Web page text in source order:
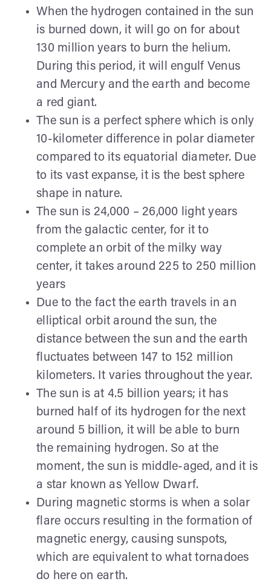
When the hydrogen contained in the sun
is burned down, it will go on for about
130 million years to burn the helium.
During this period, it will engulf Venus
and Mercury and the earth and become
a red giant.
The sun is a perfect sphere which is only
10-kilometer difference in polar diameter
compared to its equatorial diameter. Due
to its vast expanse, it is the best sphere
shape in nature.
The sun is 24,000 – 26,000 light years
from the galactic center, for it to
complete an orbit of the milky way
center, it takes around 225 to 250 million
years
Due to the fact the earth travels in an
elliptical orbit around the sun, the
distance between the sun and the earth
fluctuates between 147 to 152 million
kilometers. It varies throughout the year.
The sun is at 4.5 billion years; it has
burned half of its hydrogen for the next
around 5 billion, it will be able to burn
the remaining hydrogen. So at the
moment, the sun is middle-aged, and it is
a star known as Yellow Dwarf.
During magnetic storms is when a solar
flare occurs resulting in the formation of
magnetic energy, causing sunspots,
which are equivalent to what tornadoes
do here on earth.